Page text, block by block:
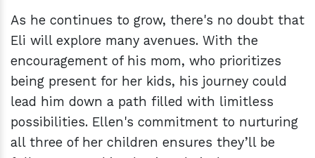
As he continues to grow, there's no doubt that
Eli will explore many avenues. With the
encouragement of his mom, who prioritizes
being present for her kids, his journey could
lead him down a path filled with limitless
possibilities. Ellen's commitment to nurturing
all three of her children ensures they’ll be